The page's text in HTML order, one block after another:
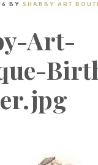
BY SHABBY ART
Art-